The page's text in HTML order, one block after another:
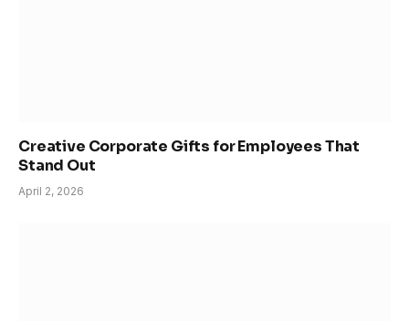
Creative Corporate Gifts for Employees That
Stand Out
April 2, 2026